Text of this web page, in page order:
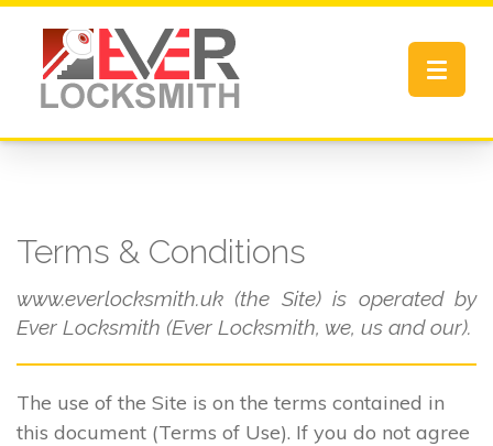
Toggle
Terms & Conditions
www.everlocksmith.uk (the Site) is operated by
Ever Locksmith (Ever Locksmith, we, us and our).
The use of the Site is on the terms contained in
this document (Terms of Use). If you do not agree